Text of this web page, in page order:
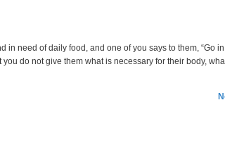
in need of daily food, and one of you says to them, “Go in
do not give them what is necessary for their body,